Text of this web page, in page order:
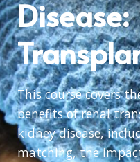
Disease:
This course covers
benefits of renal
kidney disease,
matching, the